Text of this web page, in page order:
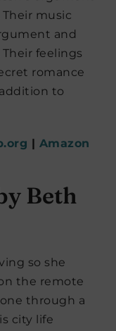
music
and
feelings
romance
to
Amazon
Beth
so she
the remote
through a
city life